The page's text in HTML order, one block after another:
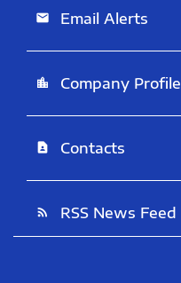
email Email Alerts
location_city Company Profile
contact_page Contacts
rss_feed RSS News Feed